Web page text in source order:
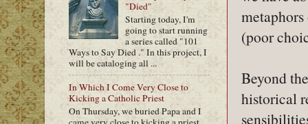
(poor
Beyond
historical
"Died"
Starting today, I'm
going to start running
a series called "101
Ways to Say Died ." In this project, I
will be cataloging all ...
In Which I Come Very Close to
Kicking a Catholic Priest
On Thursday, we buried Papa and I